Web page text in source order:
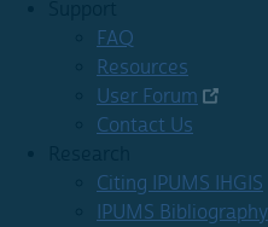
FAQ
Resources
User Forum
Contact Us
Citing IPUMS IHGIS
IPUMS Bibliography